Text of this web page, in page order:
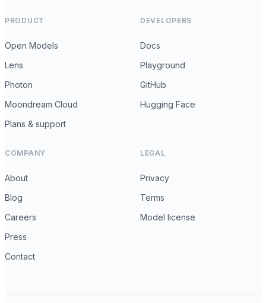
PRODUCT
Open Models
Lens
Photon
Moondream Cloud
Plans & support
DEVELOPERS
Docs
Playground
GitHub
Hugging Face
COMPANY
About
Blog
Careers
Press
Contact
LEGAL
Privacy
Terms
Model license